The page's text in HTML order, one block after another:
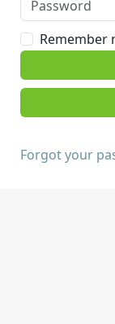
Remember
Forgot your